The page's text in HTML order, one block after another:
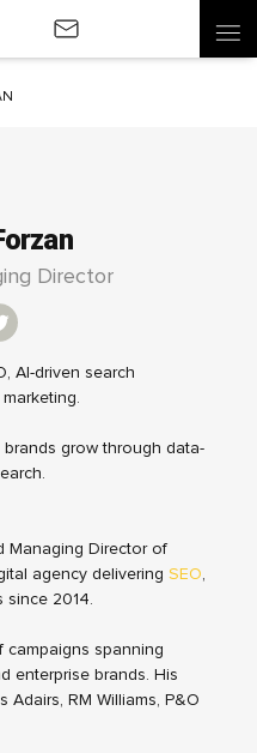
Director
AI-driven search
brands grow through data-
Managing Director of
agency delivering SEO,
since 2014.
campaigns spanning
enterprise brands. His
RM Williams, P&O